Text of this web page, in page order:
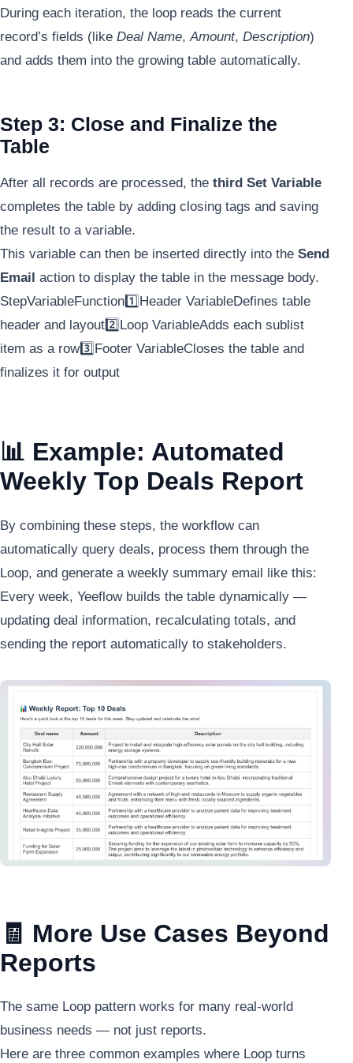
During each iteration, the loop reads the current
record’s fields (like Deal Name, Amount, Description)
and adds them into the growing table automatically.
Step 3: Close and Finalize the
Table
After all records are processed, the third Set Variable
completes the table by adding closing tags and saving
the result to a variable.
This variable can then be inserted directly into the Send
Email action to display the table in the message body.
StepVariableFunction1️⃣Header VariableDefines table
header and layout2️⃣Loop VariableAdds each sublist
item as a row3️⃣Footer VariableCloses the table and
finalizes it for output
📊 Example: Automated
Weekly Top Deals Report
By combining these steps, the workflow can
automatically query deals, process them through the
Loop, and generate a weekly summary email like this:
Every week, Yeeflow builds the table dynamically —
updating deal information, recalculating totals, and
sending the report automatically to stakeholders.
🧾 More Use Cases Beyond
Reports
The same Loop pattern works for many real-world
business needs — not just reports.
Here are three common examples where Loop turns